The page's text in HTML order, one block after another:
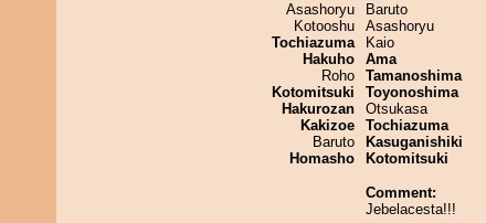
Asashoryu
Kotooshu
Tochiazuma
Hakuho
Roho
Kotomitsuki
Hakurozan
Kakizoe
Baruto
Homasho
Baruto
Asashoryu
Kaio
Ama
Tamanoshima
Toyonoshima
Otsukasa
Tochiazuma
Kasuganishiki
Kotomitsuki
Comment:
Jebelacesta!!!